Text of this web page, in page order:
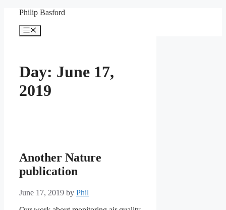
content
Philip Basford
Menu
Day: June 17,
2019
Another Nature
publication
June 17, 2019 by Phil